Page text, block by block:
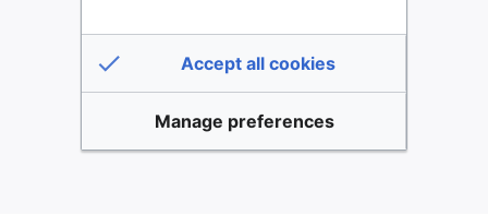
Accept all cookies
Manage preferences